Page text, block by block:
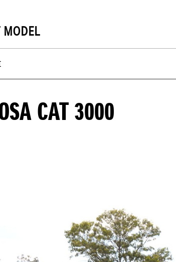
MODEL
CAT 3000